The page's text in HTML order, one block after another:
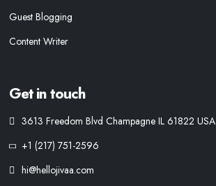
Guest Blogging
Content Writer
Get in touch
3613 Freedom Blvd Champagne IL 61822 USA
+1 (217) 751-2596
hi@hellojivaa.com